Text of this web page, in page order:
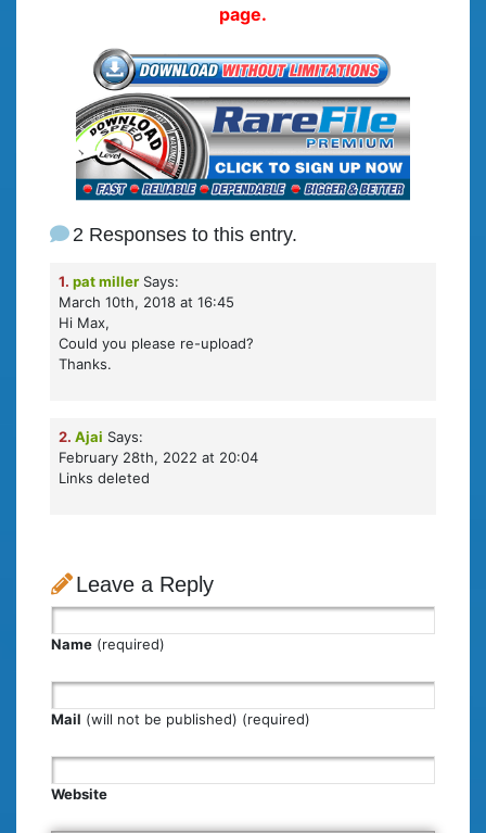
page.
2 Responses to this entry.
1. pat miller Says:
March 10th, 2018 at 16:45
Hi Max,
Could you please re-upload?
Thanks.
2. Ajai Says:
February 28th, 2022 at 20:04
Links deleted
Leave a Reply
Name (required)
Mail (will not be published) (required)
Website